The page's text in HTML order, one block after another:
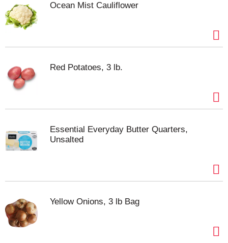
Ocean Mist Cauliflower
Red Potatoes, 3 lb.
Essential Everyday Butter Quarters,
Unsalted
Yellow Onions, 3 lb Bag